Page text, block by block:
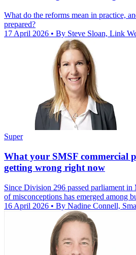
What do the reforms mean in practice,
prepared?
17 April 2026 • By Steve Sloan, Link
Super
What your SMSF commercial
getting wrong right now
Since Division 296 passed parliament in
of misconceptions has emerged among
16 April 2026 • By Nadine Connell,